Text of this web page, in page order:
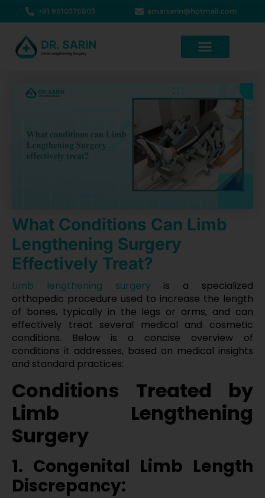
+91 9810376803 amarsarin@hotmail.com
What Conditions Can Limb
Lengthening Surgery
Effectively Treat?
Limb lengthening surgeryis a specialized
orthopedic procedure used to increase the length
of bones, typically in the legs or arms, and can
effectively treat several medical and cosmetic
conditions. Below is a concise overview of
conditions it addresses, based on medical insights
and standard practices:
Conditions Treated by
Limb Lengthening
Surgery
1. Congenital Limb Length
Discrepancy: